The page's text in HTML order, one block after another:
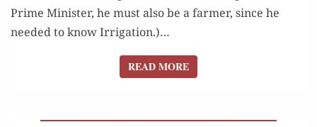
Prime Min­is­ter, he must also be a farmer, since he
need­ed to know Irri­ga­tion.)…
READ MOREREAD MORE